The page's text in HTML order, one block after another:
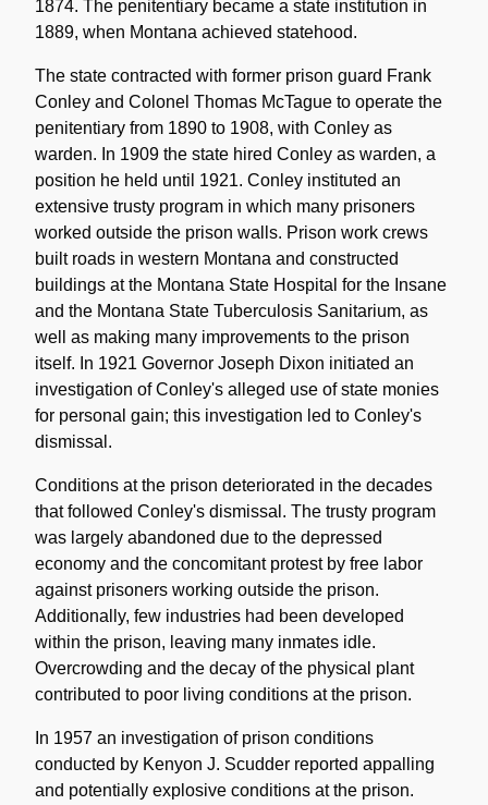
1874. The penitentiary became a state institution in
1889, when Montana achieved statehood.
The state contracted with former prison guard Frank
Conley and Colonel Thomas McTague to operate the
penitentiary from 1890 to 1908, with Conley as
warden. In 1909 the state hired Conley as warden, a
position he held until 1921. Conley instituted an
extensive trusty program in which many prisoners
worked outside the prison walls. Prison work crews
built roads in western Montana and constructed
buildings at the Montana State Hospital for the Insane
and the Montana State Tuberculosis Sanitarium, as
well as making many improvements to the prison
itself. In 1921 Governor Joseph Dixon initiated an
investigation of Conley's alleged use of state monies
for personal gain; this investigation led to Conley's
dismissal.
Conditions at the prison deteriorated in the decades
that followed Conley's dismissal. The trusty program
was largely abandoned due to the depressed
economy and the concomitant protest by free labor
against prisoners working outside the prison.
Additionally, few industries had been developed
within the prison, leaving many inmates idle.
Overcrowding and the decay of the physical plant
contributed to poor living conditions at the prison.
In 1957 an investigation of prison conditions
conducted by Kenyon J. Scudder reported appalling
and potentially explosive conditions at the prison.